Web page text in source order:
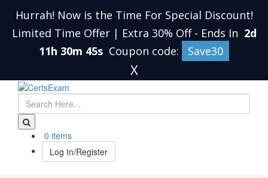
Hurrah! Now is the Time For Special Discount!
Limited Time Offer | Extra 30% Off - Ends In 2d
11h 30m 45s Coupon code: Save30
X
0 items
Log In/Register